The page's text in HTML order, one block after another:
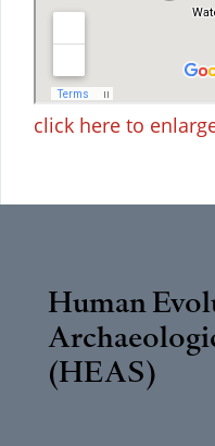
click here to
Human
(HEAS)